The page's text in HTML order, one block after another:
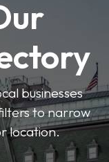
businesses
to narrow
location.